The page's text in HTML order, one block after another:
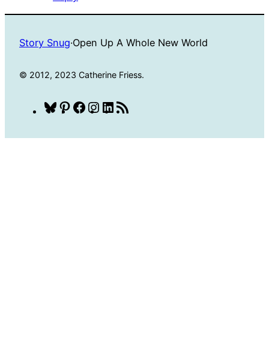
Story Snug·Open Up A Whole New World
© 2012, 2023 Catherine Friess.
Bluesky
Pinterest
Facebook
Instagram
LinkedIn